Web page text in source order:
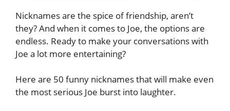
Nicknames are the spice of friendship, aren’t
they? And when it comes to Joe, the options are
endless. Ready to make your conversations with
Joe a lot more entertaining?
Here are 50 funny nicknames that will make even
the most serious Joe burst into laughter.